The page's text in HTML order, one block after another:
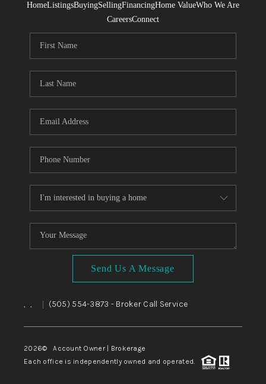
HomeListingsBuyingSellingFinancingHome ValueWho We Are
CareersConnect
Send Us A Message
, , (505) 554-3873 - Broker Call Service
2026© Account Owner | Brokerage
Each office is independently owned and operated.